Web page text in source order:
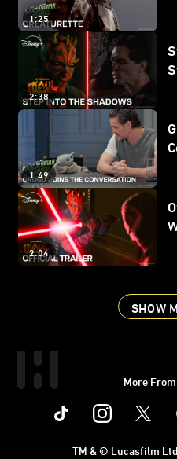
1:25
2:38
1:49
2:04
SHOW
More
Instagram
TM & © Lucasfilm